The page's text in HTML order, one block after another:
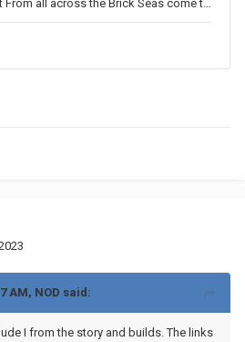
AM, NOD said:
I from the story and builds . The links